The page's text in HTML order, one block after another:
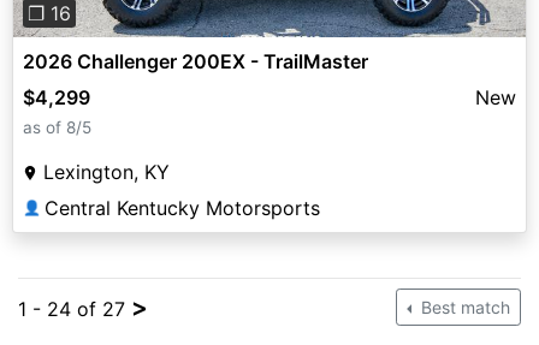
❐ 16
2026 Challenger 200EX - TrailMaster
$4,299
New
as of 8/5
Lexington, KY
👤 Central Kentucky Motorsports
1 - 24 of 27 > Best match